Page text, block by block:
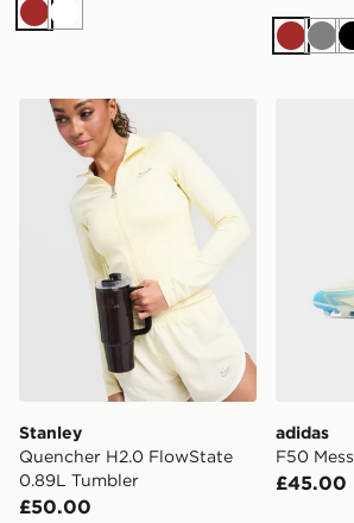
BrownWhite
Brown
Stanley Quencher H2.0 FlowState
Stanley
Quencher H2.0 FlowState
0.89L Tumbler
£50.00
adidas
F50
£45.00